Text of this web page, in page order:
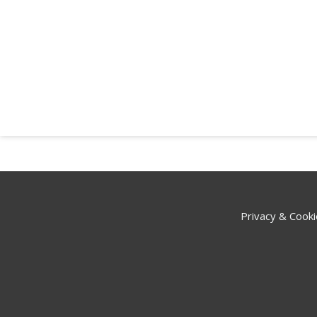
Privacy &